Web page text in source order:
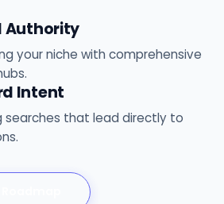
Authority
your niche with comprehensive
Intent
searches that lead directly to